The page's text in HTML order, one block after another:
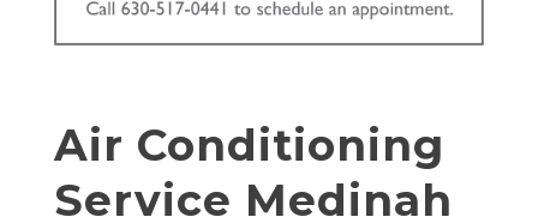
Air Conditioning
Service Medinah